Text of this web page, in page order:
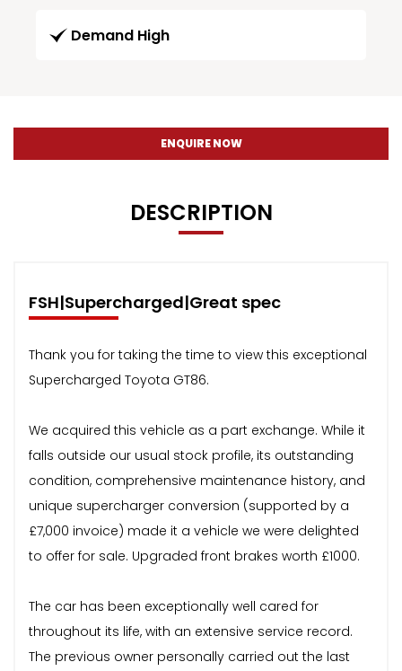
Demand High
ENQUIRE NOW
DESCRIPTION
FSH|Supercharged|Great spec
Thank you for taking the time to view this exceptional
Supercharged Toyota GT86.
We acquired this vehicle as a part exchange. While it
falls outside our usual stock profile, its outstanding
condition, comprehensive maintenance history, and
unique supercharger conversion (supported by a
£7,000 invoice) made it a vehicle we were delighted
to offer for sale. Upgraded front brakes worth £1000.
The car has been exceptionally well cared for
throughout its life, with an extensive service record.
The previous owner personally carried out the last